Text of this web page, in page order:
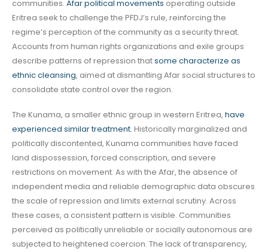
communities. Afar political movements operating outside
Eritrea seek to challenge the PFDJ’s rule, reinforcing the
regime’s perception of the community as a security threat.
Accounts from human rights organizations and exile groups
describe patterns of repression thatsome characterize as
ethnic cleansing, aimed at dismantling Afar social structures to
consolidate state control over the region.
The Kunama, a smaller ethnic group in western Eritrea, have
experienced similar treatment. Historically marginalized and
politically discontented, Kunama communities have faced
land dispossession, forced conscription, and severe
restrictions on movement. As with the Afar, the absence of
independent media and reliable demographic data obscures
the scale of repression and limits external scrutiny. Across
these cases, a consistent pattern is visible. Communities
perceived as politically unreliable or socially autonomous are
subjected to heightened coercion. The lack of transparency,